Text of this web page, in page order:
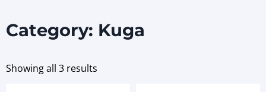
Category: Kuga
Showing all 3 results